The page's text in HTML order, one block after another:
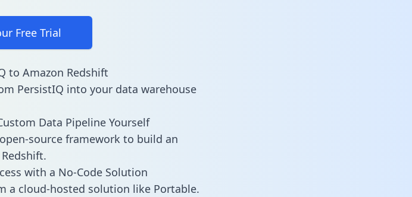
Free Trial
to Amazon Redshift
PersistIQ into your data warehouse
Data Pipeline Yourself
source framework to build an
with a No-Code Solution
a cloud-hosted solution like Portable.